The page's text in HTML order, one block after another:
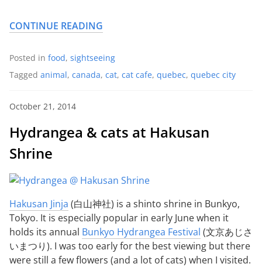
CONTINUE READING
Posted in food, sightseeing
Tagged animal, canada, cat, cat cafe, quebec, quebec city
October 21, 2014
Hydrangea & cats at Hakusan
Shrine
Hakusan Jinja (白山神社) is a shinto shrine in Bunkyo,
Tokyo. It is especially popular in early June when it
holds its annual Bunkyo Hydrangea Festival (文京あじさ
いまつり). I was too early for the best viewing but there
were still a few flowers (and a lot of cats) when I visited.